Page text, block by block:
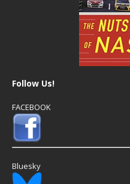
Follow Us!
FACEBOOK
Bluesky